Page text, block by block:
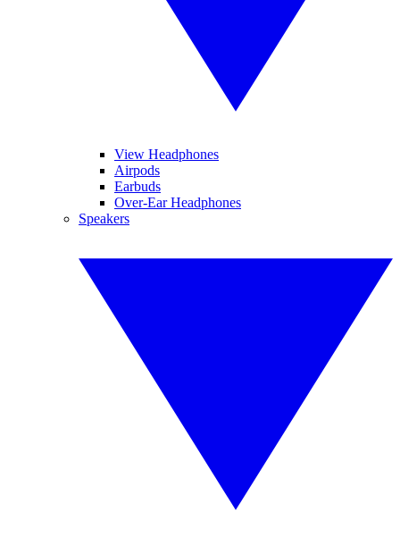
View Headphones
Airpods
Earbuds
Over-Ear Headphones
Speakers